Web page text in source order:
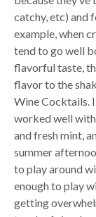
catchy, etc) and
example, when
tend to go well
flavorful taste,
flavor to the
Wine Cocktails.
worked well
and fresh mint,
summer
to play around
enough to play
getting